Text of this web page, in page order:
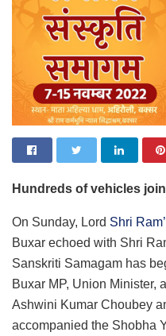
Hundreds of vehicles
On Sunday, Lord Shri
Buxar echoed with Shri
Sanskriti Samagam has
Buxar MP, Union Minister,
Ashwini Kumar Choubey
accompanied the Shobha